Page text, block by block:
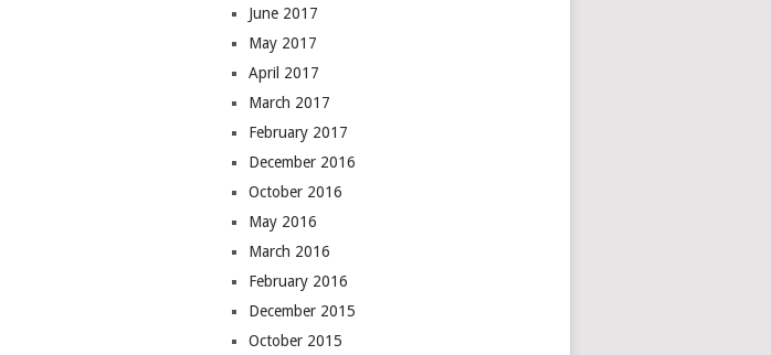
June 2017
May 2017
April 2017
March 2017
February 2017
December 2016
October 2016
May 2016
March 2016
February 2016
December 2015
October 2015